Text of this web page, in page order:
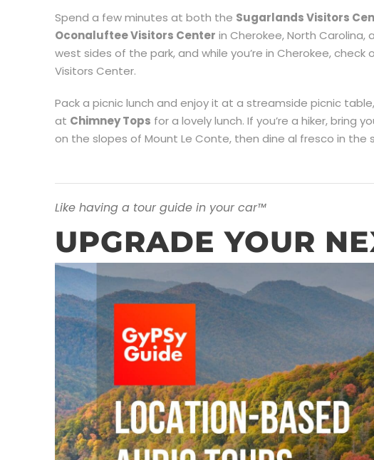
Spend a few minutes at both the Sugarlands Visitors
Oconaluftee Visitors Center in Cherokee, North
west sides of the park, and while you’re in Cherokee, check
Visitors Center.
Pack a picnic lunch and enjoy it at a streamside picnic
at Chimney Tops for a lovely lunch. If you’re a hiker, bring
on the slopes of Mount Le Conte, then dine al fresco in the
Like having a tour guide in your car™
UPGRADE YOUR